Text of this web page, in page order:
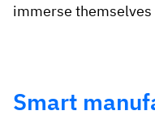
immerse themselves
Smart